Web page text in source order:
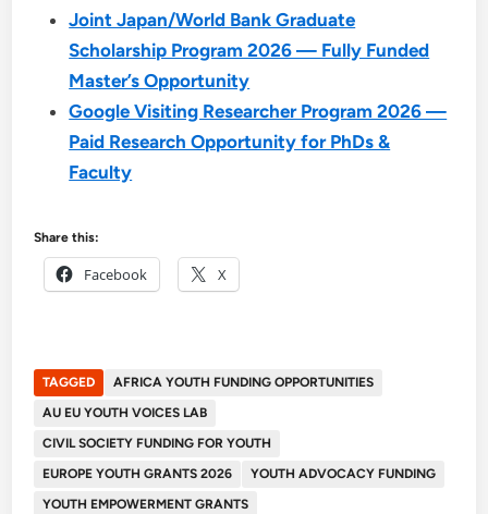
Joint Japan/World Bank Graduate
Scholarship Program 2026 — Fully Funded
Master’s Opportunity
Google Visiting Researcher Program 2026 —
Paid Research Opportunity for PhDs &
Faculty
Share this:
Facebook X
TAGGED
AFRICA YOUTH FUNDING OPPORTUNITIES
AU EU YOUTH VOICES LAB
CIVIL SOCIETY FUNDING FOR YOUTH
EUROPE YOUTH GRANTS 2026
YOUTH ADVOCACY FUNDING
YOUTH EMPOWERMENT GRANTS